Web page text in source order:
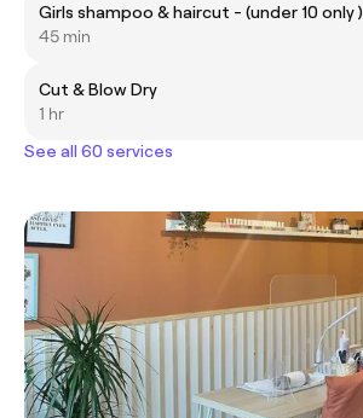
Girls shampoo & haircut - (under 10 only )
45 min
Cut & Blow Dry
1 hr
See all 60 services